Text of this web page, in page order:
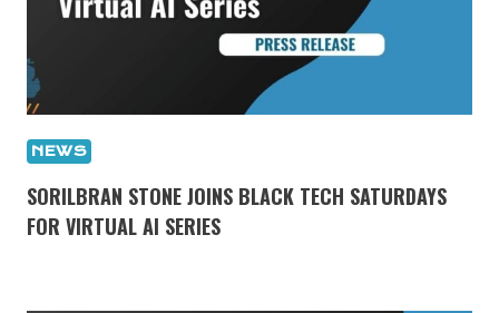
NEWS
SORILBRAN STONE JOINS BLACK TECH SATURDAYS
FOR VIRTUAL AI SERIES